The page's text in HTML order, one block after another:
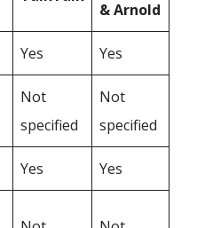
& Arnold
Yes Yes
Not
specified
Not
specified
Yes Yes